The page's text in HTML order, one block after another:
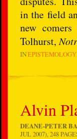
in the field
new
Tolhurst,
INEPISTEMOLOGY
Alvin
DEANE-PETER
JUL 2007), 248